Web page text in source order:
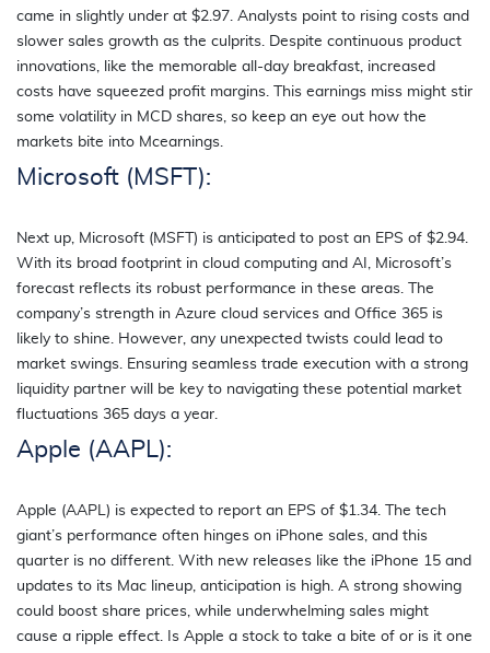
came in slightly under at $2.97. Analysts point to rising costs and
slower sales growth as the culprits. Despite continuous product
innovations, like the memorable all-day breakfast, increased
costs have squeezed profit margins. This earnings miss might stir
some volatility in MCD shares, so keep an eye out how the
markets bite into Mcearnings.
Microsoft (MSFT):
Next up, Microsoft (MSFT) is anticipated to post an EPS of $2.94.
With its broad footprint in cloud computing and AI, Microsoft’s
forecast reflects its robust performance in these areas. The
company’s strength in Azure cloud services and Office 365 is
likely to shine. However, any unexpected twists could lead to
market swings. Ensuring seamless trade execution with a strong
liquidity partner will be key to navigating these potential market
fluctuations 365 days a year.
Apple (AAPL):
Apple (AAPL) is expected to report an EPS of $1.34. The tech
giant’s performance often hinges on iPhone sales, and this
quarter is no different. With new releases like the iPhone 15 and
updates to its Mac lineup, anticipation is high. A strong showing
could boost share prices, while underwhelming sales might
cause a ripple effect. Is Apple a stock to take a bite of or is it one